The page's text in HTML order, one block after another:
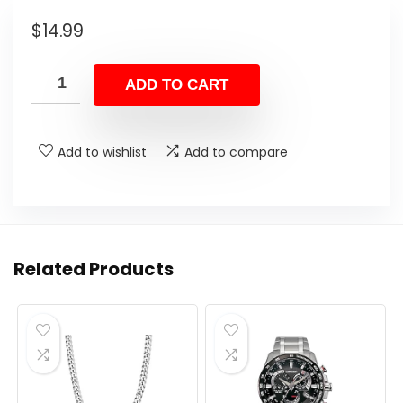
$14.99
ADD TO CART
Add to wishlist Add to compare
Related Products